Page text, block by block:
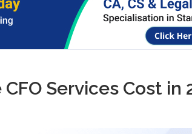
Services Cost in